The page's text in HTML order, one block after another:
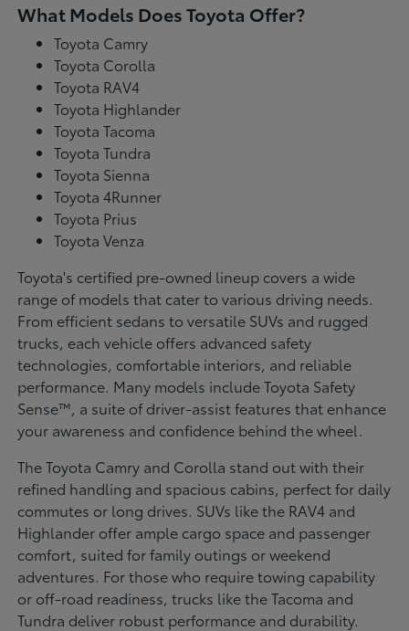
What Models Does Toyota Offer?
Toyota Camry
Toyota Corolla
Toyota RAV4
Toyota Highlander
Toyota Tacoma
Toyota Tundra
Toyota Sienna
Toyota 4Runner
Toyota Prius
Toyota Venza
Toyota's certified pre-owned lineup covers a wide
range of models that cater to various driving needs.
From efficient sedans to versatile SUVs and rugged
trucks, each vehicle offers advanced safety
technologies, comfortable interiors, and reliable
performance. Many models include Toyota Safety
Sense™, a suite of driver-assist features that enhance
your awareness and confidence behind the wheel.
The Toyota Camry and Corolla stand out with their
refined handling and spacious cabins, perfect for daily
commutes or long drives. SUVs like the RAV4 and
Highlander offer ample cargo space and passenger
comfort, suited for family outings or weekend
adventures. For those who require towing capability
or off-road readiness, trucks like the Tacoma and
Tundra deliver robust performance and durability.